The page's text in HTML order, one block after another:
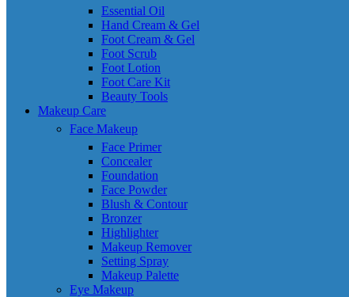
Essential Oil
Hand Cream & Gel
Foot Cream & Gel
Foot Scrub
Foot Lotion
Foot Care Kit
Beauty Tools
Makeup Care
Face Makeup
Face Primer
Concealer
Foundation
Face Powder
Blush & Contour
Bronzer
Highlighter
Makeup Remover
Setting Spray
Makeup Palette
Eye Makeup